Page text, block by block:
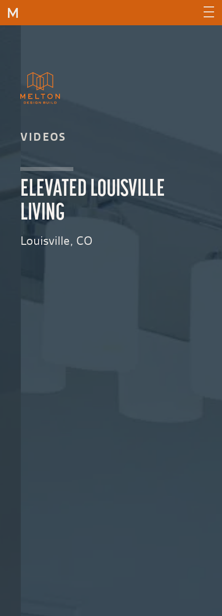
Skip to content
VIDEOS
ELEVATED LOUISVILLE
LIVING
Louisville, CO